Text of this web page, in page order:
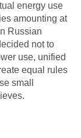
energy use
amounting at
Russian
not to
use, unified
equal rules
small